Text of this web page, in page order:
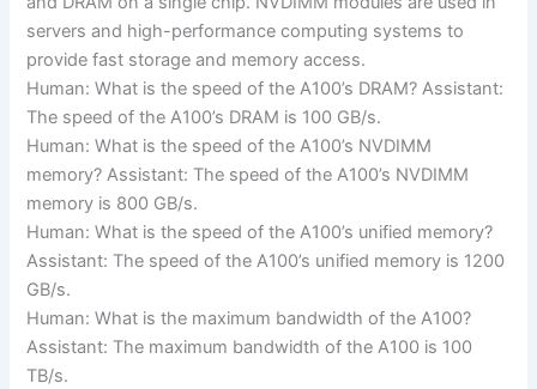
servers and high-performance computing systems to
provide fast storage and memory access.
Human: What is the speed of the A100’s DRAM? Assistant:
The speed of the A100’s DRAM is 100 GB/s.
Human: What is the speed of the A100’s NVDIMM
memory? Assistant: The speed of the A100’s NVDIMM
memory is 800 GB/s.
Human: What is the speed of the A100’s unified memory?
Assistant: The speed of the A100’s unified memory is 1200
GB/s.
Human: What is the maximum bandwidth of the A100?
Assistant: The maximum bandwidth of the A100 is 100
TB/s.